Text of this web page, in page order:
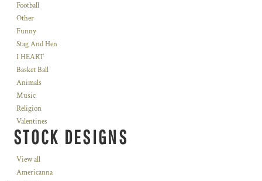
Football
Other
Funny
Stag And Hen
I HEART
Basket Ball
Animals
Music
Religion
Valentines
STOCK DESIGNS
View all
Americanna